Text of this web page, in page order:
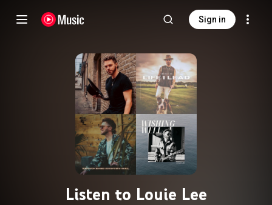
Sign in
Listen to Louie Lee